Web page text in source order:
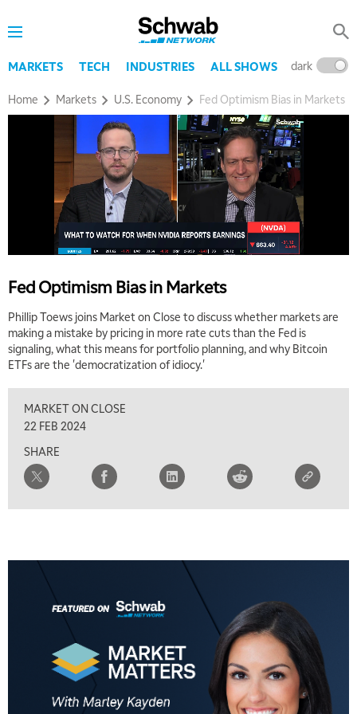
MARKETS TECH INDUSTRIES ALL SHOWS dark
Home Markets U.S. Economy Fed Optimism Bias in Markets
Fed Optimism Bias in Markets
Phillip Toews joins Market on Close to discuss whether markets are
making a mistake by pricing in more rate cuts than the Fed is
signaling, what this means for portfolio planning, and why Bitcoin
ETFs are the 'democratization of idiocy.'
MARKET ON CLOSE
22 FEB 2024
SHARE